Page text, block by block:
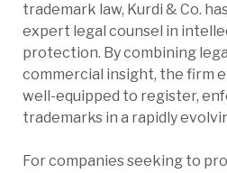
trademark law, Kurdi & Co.
expert legal counsel in
protection. By combining
commercial insight, the firm
well-equipped to register,
trademarks in a rapidly
For companies seeking to